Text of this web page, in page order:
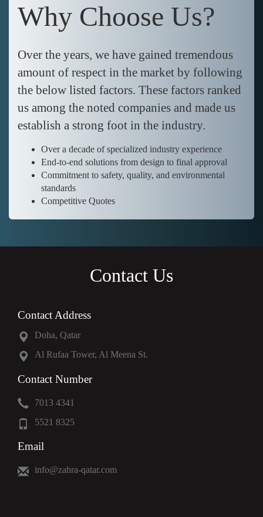
Why Choose Us?
Over the years, we have gained tremendous
amount of respect in the market by following
the below listed factors. These factors ranked
us among the noted companies and made us
establish a strong foot in the industry.
Over a decade of specialized industry experience
End-to-end solutions from design to final approval
Commitment to safety, quality, and environmental
standards
Competitive Quotes
Contact Us
Contact Address
Doha, Qatar
Al Rufaa Tower, Al Meena St.
Contact Number
7013 4341
5521 8325
Email
info@zahra-qatar.com